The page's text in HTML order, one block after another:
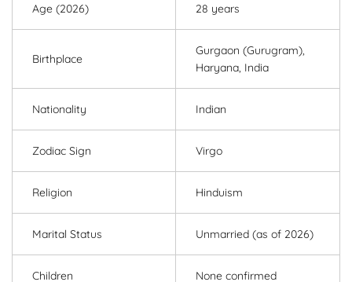
Age (2026) 28 years
Birthplace
Gurgaon (Gurugram),
Haryana, India
Nationality Indian
Zodiac Sign Virgo
Religion Hinduism
Marital Status Unmarried (as of 2026)
Children None confirmed